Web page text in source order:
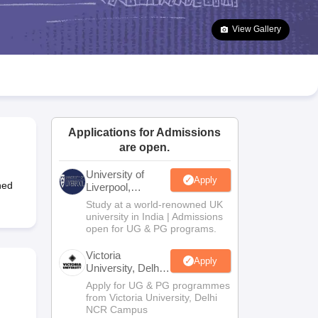
Goa Board SSC Question Paper
Manipur Board HSLC
JAC 10th Syllabus Odisha 10th Syllabus Kerala SSLC Syllabus
10 Syllabus for Class 11 Syllabus for Class 12 NCERT Syllabus
Class
View Gallery
Applications for Admissions
are open.
University of
Liverpool,
Bengaluru
Campus
Apply
Study at a world-renowned UK
university in India | Admissions
open for UG & PG programs.
Victoria
University, Delhi
NCR
Apply
Apply for UG & PG programmes
from Victoria University, Delhi
NCR Campus